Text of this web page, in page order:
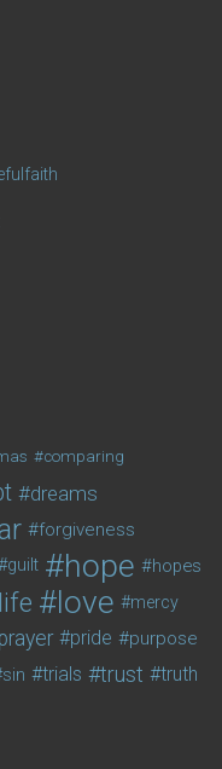
comparing
dreams
forgiveness
guilt hope hopes
life love mercy
pride purpose
sin trials trust truth